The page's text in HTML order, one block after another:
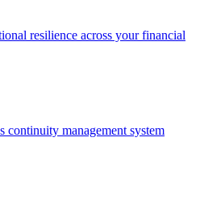
resilience across your financial
continuity management system